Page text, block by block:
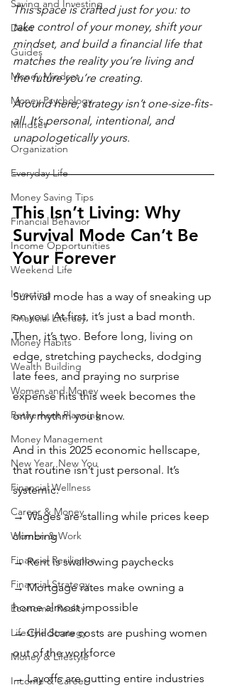
Saving and Investing
Debt
Guides
Money Mindset
Money Psychology
Mindset
Organization
Everyday Life
Money Saving Tips
Financial Behavior
Income Opportunities
Weekend Life
Investing
Financial Literacy
Money Habits
Wealth Building
Women and Money
Retirement Planning
Money Management
New Year, New You
Financial Wellness
Career & Money
Women & Work
Financial Resilience
Financial Strategy
Economic Reality
Lifestyle Strategy
Money & Lifestyle
Income & Career
This space is crafted just for you: to
take control of your money, shift your
mindset, and build a financial life that
matches the reality you’re living and
the future you’re creating.
Around here, strategy isn’t one-size-fits-
all. It’s personal, intentional, and
unapologetically yours.
This Isn’t Living: Why
Survival Mode Can’t Be
Your Forever
Survival mode has a way of sneaking up
on you. At first, it’s just a bad month.
Then, it’s two. Before long, living on
edge, stretching paychecks, dodging
late fees, and praying no surprise
expense hits this week becomes the
only rhythm you know.
And in this 2025 economic hellscape,
that routine isn’t just personal. It’s
systemic:
→ Wages are stalling while prices keep
climbing
→ Rent is swallowing paychecks
→ Mortgage rates make owning a
home almost impossible
→ Childcare costs are pushing women
out of the workforce
→ Layoffs are gutting entire industries